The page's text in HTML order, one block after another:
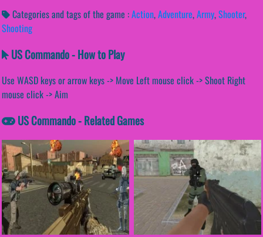
Categories and tags of the game :Action,Adventure,Army,Shooter,
Shooting
US Commando - How to Play
Use WASD keys or arrow keys -> Move Left mouse click -> Shoot Right
mouse click -> Aim
US Commando - Related Games